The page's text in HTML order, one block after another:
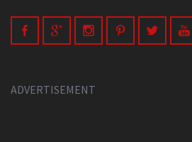
ADVERTISEMENT